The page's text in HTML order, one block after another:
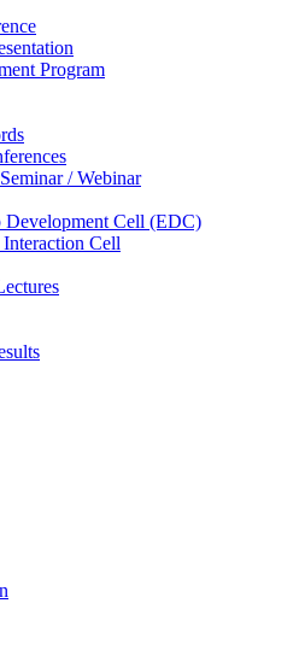
Program
/ Webinar
Development Cell (EDC)
Cell